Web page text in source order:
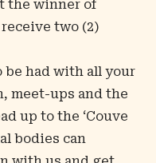
the winner of
receive two (2)
be had with all your
meet-ups and the
up to the ‘Couve
bodies can